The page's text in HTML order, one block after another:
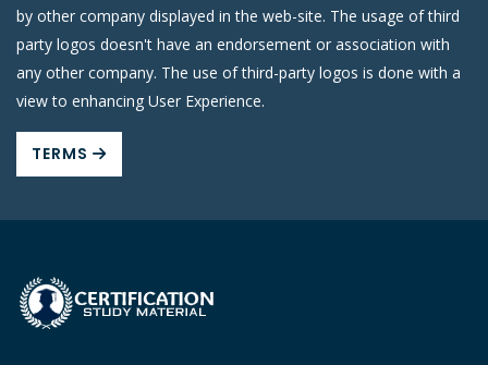
by other company displayed in the web-site. The usage of third
party logos doesn't have an endorsement or association with
any other company. The use of third-party logos is done with a
view to enhancing User Experience.
TERMS